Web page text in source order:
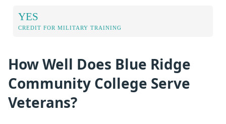
YES
CREDIT FOR MILITARY TRAINING
How Well Does Blue Ridge
Community College Serve
Veterans?